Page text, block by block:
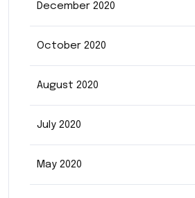
December 2020
October 2020
August 2020
July 2020
May 2020